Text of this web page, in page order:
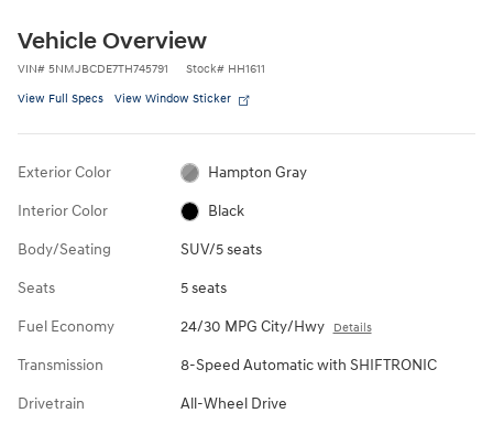
Vehicle Overview
VIN# 5NMJBCDE7TH745791 Stock# HH1611
View Full Specs View Window Sticker
Exterior Color Hampton Gray
Interior Color Black
Body/Seating SUV/5 seats
Seats 5 seats
Fuel Economy 24/30 MPG City/Hwy Details
Transmission 8-Speed Automatic with SHIFTRONIC
Drivetrain All-Wheel Drive